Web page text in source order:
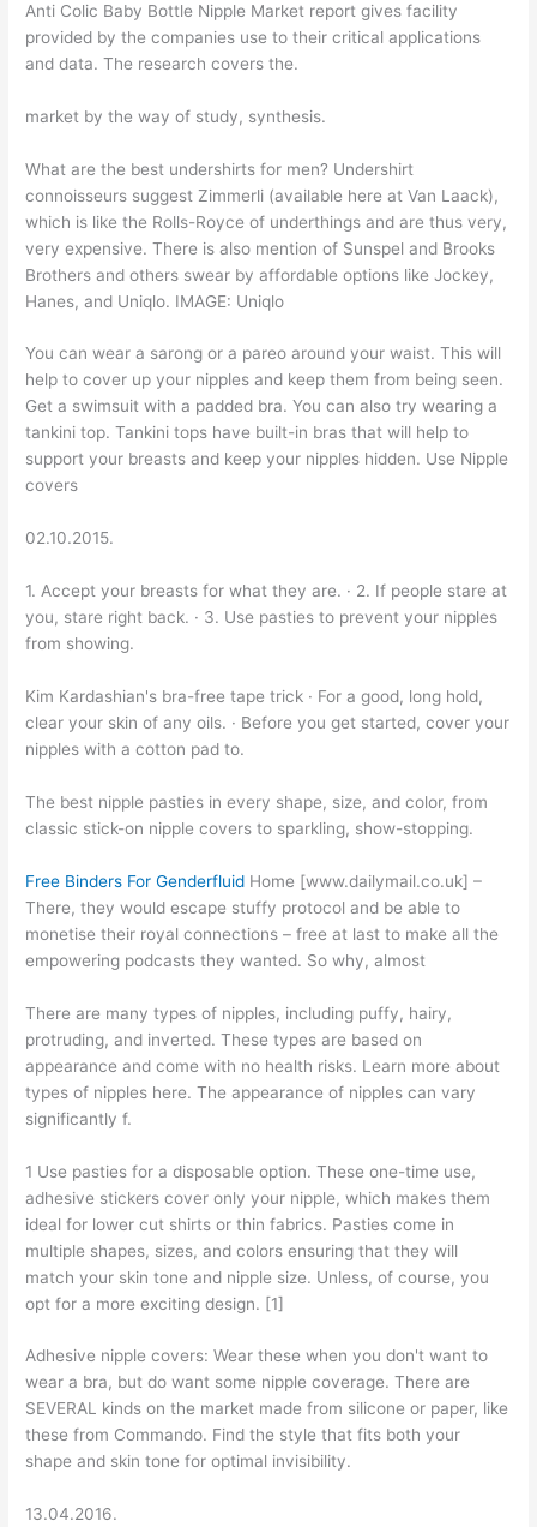
Anti Colic Baby Bottle Nipple Market report gives facility
provided by the companies use to their critical applications
and data. The research covers the.
market by the way of study, synthesis.
What are the best undershirts for men? Undershirt
connoisseurs suggest Zimmerli (available here at Van Laack),
which is like the Rolls-Royce of underthings and are thus very,
very expensive. There is also mention of Sunspel and Brooks
Brothers and others swear by affordable options like Jockey,
Hanes, and Uniqlo. IMAGE: Uniqlo
You can wear a sarong or a pareo around your waist. This will
help to cover up your nipples and keep them from being seen.
Get a swimsuit with a padded bra. You can also try wearing a
tankini top. Tankini tops have built-in bras that will help to
support your breasts and keep your nipples hidden. Use Nipple
covers
02.10.2015.
1. Accept your breasts for what they are. · 2. If people stare at
you, stare right back. · 3. Use pasties to prevent your nipples
from showing.
Kim Kardashian's bra-free tape trick · For a good, long hold,
clear your skin of any oils. · Before you get started, cover your
nipples with a cotton pad to.
The best nipple pasties in every shape, size, and color, from
classic stick-on nipple covers to sparkling, show-stopping.
Free Binders For Genderfluid Home [www.dailymail.co.uk] –
There, they would escape stuffy protocol and be able to
monetise their royal connections – free at last to make all the
empowering podcasts they wanted. So why, almost
There are many types of nipples, including puffy, hairy,
protruding, and inverted. These types are based on
appearance and come with no health risks. Learn more about
types of nipples here. The appearance of nipples can vary
significantly f.
1 Use pasties for a disposable option. These one-time use,
adhesive stickers cover only your nipple, which makes them
ideal for lower cut shirts or thin fabrics. Pasties come in
multiple shapes, sizes, and colors ensuring that they will
match your skin tone and nipple size. Unless, of course, you
opt for a more exciting design. [1]
Adhesive nipple covers: Wear these when you don't want to
wear a bra, but do want some nipple coverage. There are
SEVERAL kinds on the market made from silicone or paper, like
these from Commando. Find the style that fits both your
shape and skin tone for optimal invisibility.
13.04.2016.